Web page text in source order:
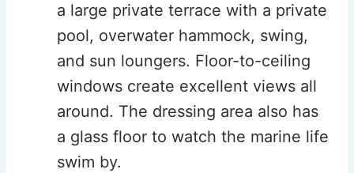
a large private terrace with a private
pool, overwater hammock, swing,
and sun loungers. Floor-to-ceiling
windows create excellent views all
around. The dressing area also has
a glass floor to watch the marine life
swim by.